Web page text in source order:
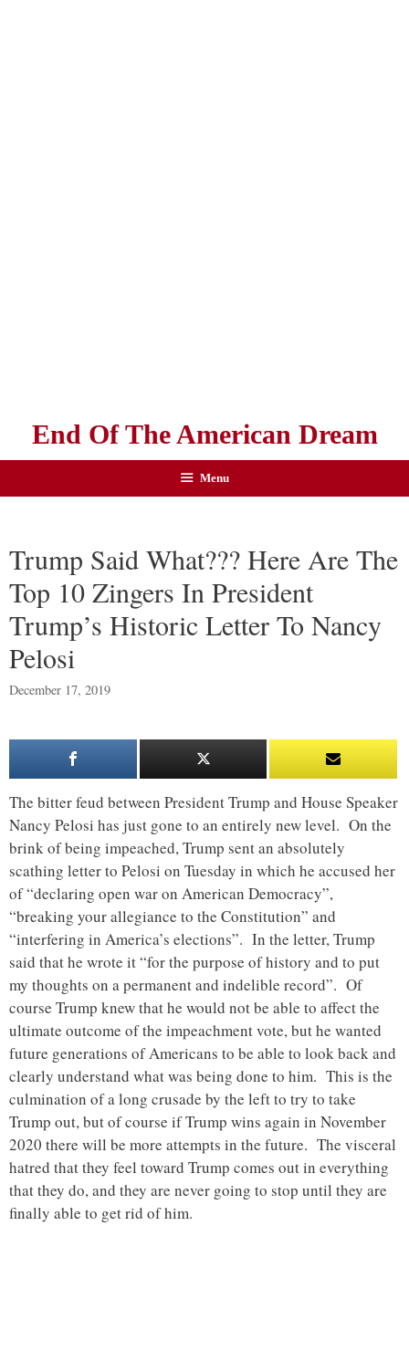
End Of The American Dream
Menu
Trump Said What??? Here Are The
Top 10 Zingers In President
Trump’s Historic Letter To Nancy
Pelosi
December 17, 2019
The bitter feud between President Trump and House Speaker
Nancy Pelosi has just gone to an entirely new level. On the
brink of being impeached, Trump sent an absolutely
scathing letter to Pelosi on Tuesday in which he accused her
of “declaring open war on American Democracy”,
“breaking your allegiance to the Constitution” and
“interfering in America’s elections”. In the letter, Trump
said that he wrote it “for the purpose of history and to put
my thoughts on a permanent and indelible record”. Of
course Trump knew that he would not be able to affect the
ultimate outcome of the impeachment vote, but he wanted
future generations of Americans to be able to look back and
clearly understand what was being done to him. This is the
culmination of a long crusade by the left to try to take
Trump out, but of course if Trump wins again in November
2020 there will be more attempts in the future. The visceral
hatred that they feel toward Trump comes out in everything
that they do, and they are never going to stop until they are
finally able to get rid of him.